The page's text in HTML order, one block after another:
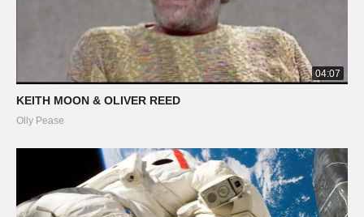
04:07
KEITH MOON & OLIVER REED
Olly Pease